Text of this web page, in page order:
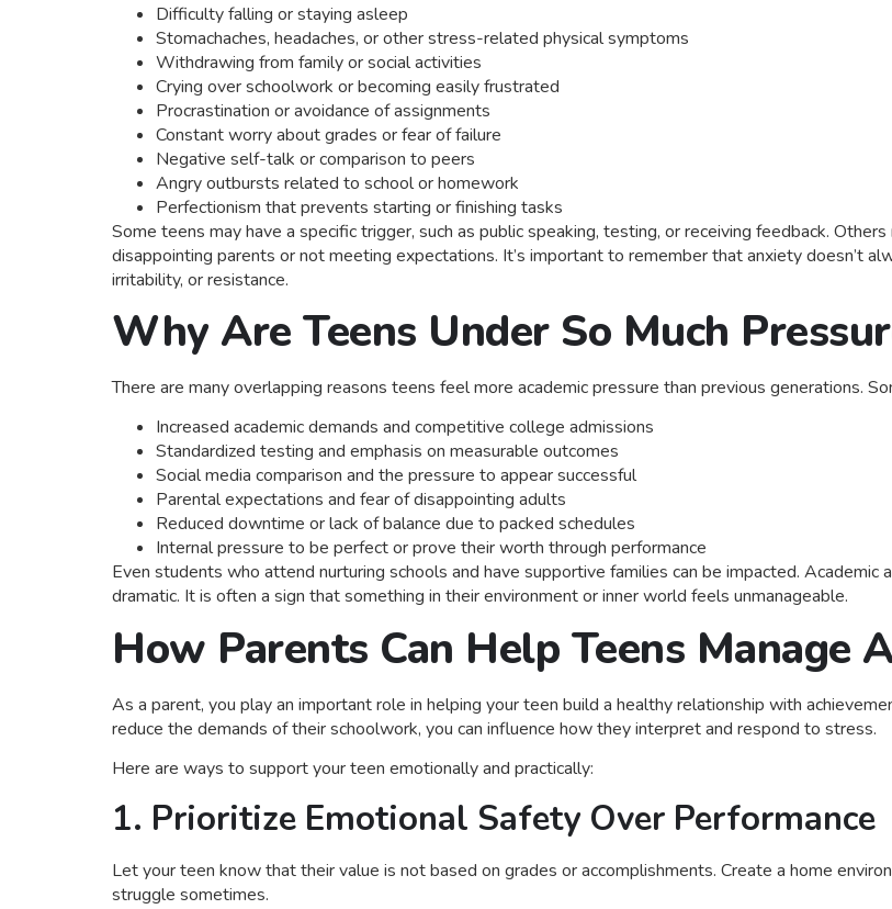
Difficulty falling or staying asleep
Stomachaches, headaches, or other stress-related physical symptoms
Withdrawing from family or social activities
Crying over schoolwork or becoming easily frustrated
Procrastination or avoidance of assignments
Constant worry about grades or fear of failure
Negative self-talk or comparison to peers
Angry outbursts related to school or homework
Perfectionism that prevents starting or finishing tasks
Some teens may have a specific trigger, such as public speaking, testing, or receiving feedback.
disappointing parents or not meeting expectations. It’s important to remember that anxiety doesn’t
irritability, or resistance.
Why Are Teens Under So Much
There are many overlapping reasons teens feel more academic pressure than previous generations.
Increased academic demands and competitive college admissions
Standardized testing and emphasis on measurable outcomes
Social media comparison and the pressure to appear successful
Parental expectations and fear of disappointing adults
Reduced downtime or lack of balance due to packed schedules
Internal pressure to be perfect or prove their worth through performance
Even students who attend nurturing schools and have supportive families can be impacted.
dramatic. It is often a sign that something in their environment or inner world feels unmanageable.
How Parents Can Help Teens Manage
As a parent, you play an important role in helping your teen build a healthy relationship with
reduce the demands of their schoolwork, you can influence how they interpret and respond to stress.
Here are ways to support your teen emotionally and practically:
1. Prioritize Emotional Safety Over Performance
Let your teen know that their value is not based on grades or accomplishments. Create a home
struggle sometimes.